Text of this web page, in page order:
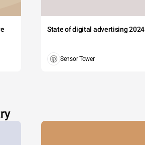
State of digital advertising 2024
Sensor Tower